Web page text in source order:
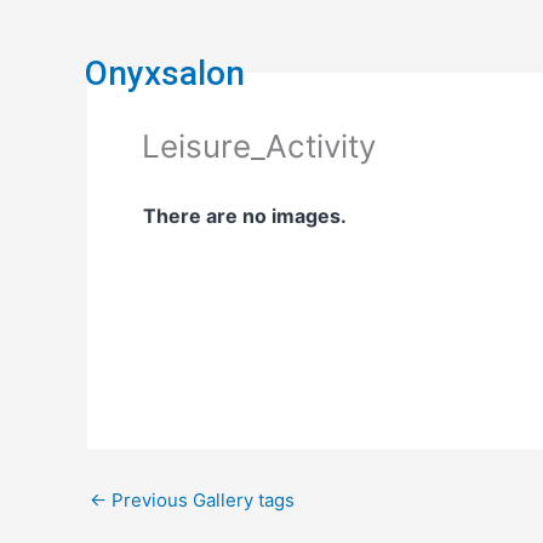
Onyxsalon
Leisure_Activity
There are no images.
← Previous Gallery tags